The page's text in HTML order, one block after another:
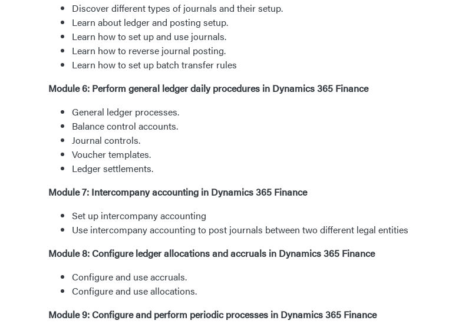
Discover different types of journals and their setup.
Learn about ledger and posting setup.
Learn how to set up and use journals.
Learn how to reverse journal posting.
Learn how to set up batch transfer rules
Module 6: Perform general ledger daily procedures in Dynamics 365 Finance
General ledger processes.
Balance control accounts.
Journal controls.
Voucher templates.
Ledger settlements.
Module 7: Intercompany accounting in Dynamics 365 Finance
Set up intercompany accounting
Use intercompany accounting to post journals between two different legal entities
Module 8: Configure ledger allocations and accruals in Dynamics 365 Finance
Configure and use accruals.
Configure and use allocations.
Module 9: Configure and perform periodic processes in Dynamics 365 Finance